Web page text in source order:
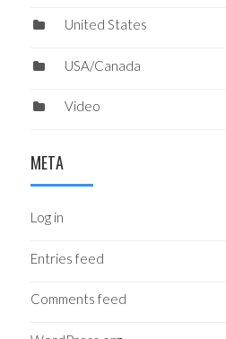
United States
USA/Canada
Video
META
Log in
Entries feed
Comments feed